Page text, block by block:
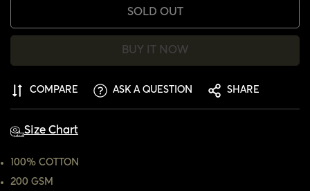
SOLD OUT
BUY IT NOW
COMPARE ASK A QUESTION SHARE
Size Chart
100% COTTON
200 GSM
CONFIRM YOUR AGE
ARE YOU 18 YEARS OLD OR OLDER?
NO, I'M NOT YES, I AM